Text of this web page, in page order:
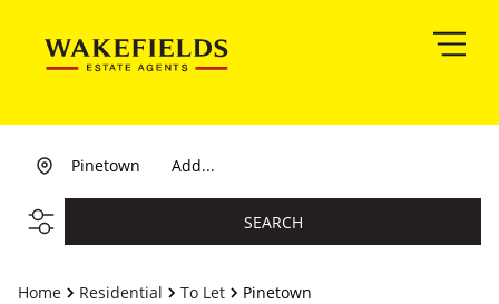
Add...
Pinetown
SEARCH
Home Residential To Let Pinetown